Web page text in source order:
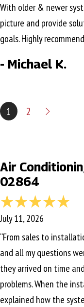
With older & newer
picture and provide
goals. Highly
- Michael K.
1 2
Air
02864
July 11, 2026
“From sales to
and all my questions
they arrived on time
problems. When the
explained how the